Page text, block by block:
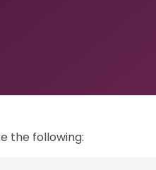
the following: